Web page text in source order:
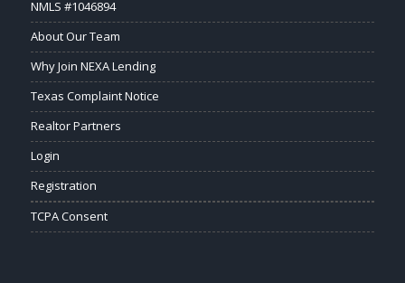
NMLS #1046894
About Our Team
Why Join NEXA Lending
Texas Complaint Notice
Realtor Partners
Login
Registration
TCPA Consent